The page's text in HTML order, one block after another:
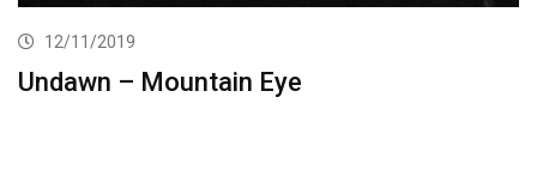
12/11/2019
Undawn – Mountain Eye